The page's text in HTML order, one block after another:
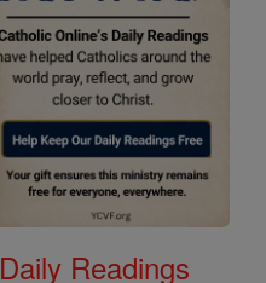
Readings